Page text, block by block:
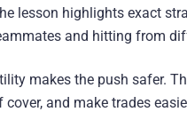
lesson highlights exact
and hitting from
makes the push safer.
cover, and make trades